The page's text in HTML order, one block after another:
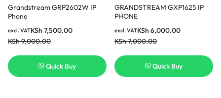
Grandstream GRP2602W IP
Phone
KSh9,000.00
KSh 7,500.00
excl. VAT
Quick Buy
GRANDSTREAM GXP1625 IP
PHONE
KSh7,000.00
KSh 6,000.00
excl. VAT
Quick Buy